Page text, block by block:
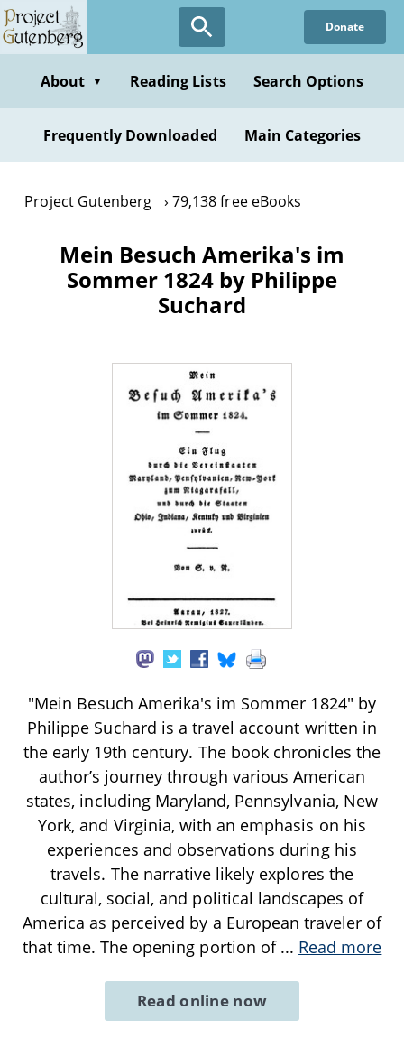
Skip
to
content
Donate
About ▼ Reading Lists Search Options
Frequently Downloaded Main Categories
Project Gutenberg 79,138 free eBooks
Mein Besuch Amerika's im
Sommer 1824 by Philippe
Suchard
"Mein Besuch Amerika's im Sommer 1824" by
Philippe Suchard is a travel account written in
the early 19th century. The book chronicles the
author’s journey through various American
states, including Maryland, Pennsylvania, New
York, and Virginia, with an emphasis on his
experiences and observations during his
travels. The narrative likely explores the
cultural, social, and political landscapes of
America as perceived by a European traveler of
that time. The opening portion of ... Read more
Read online now